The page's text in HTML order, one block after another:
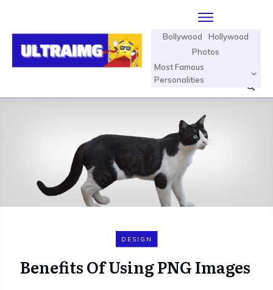
Bollywood
Hollywood
Photos
Most Famous
Personalities
DESIGN
Benefits Of Using PNG Images